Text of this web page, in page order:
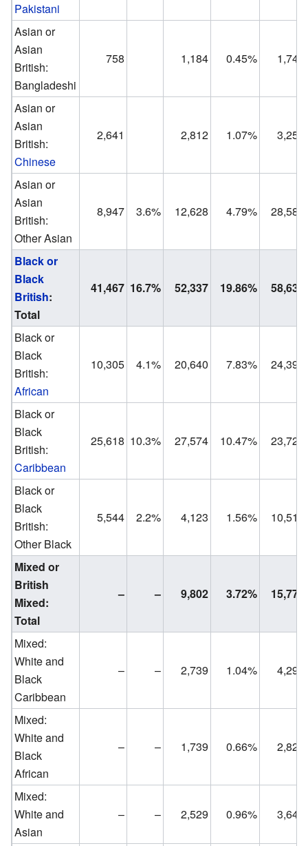
Pakistani
Asian or
Asian
British:
Bangladeshi
758 1,184 0.45% 1,749
Asian or
Asian
British:
Chinese
2,641 2,812 1.07% 3,250
Asian or
Asian
British:
Other Asian
8,947 3.6% 12,628 4.79% 28,589
Black or
Black
British:
Total
41,467 16.7% 52,337 19.86% 58,632
Black or
Black
British:
African
10,305 4.1% 20,640 7.83% 24,391
Black or
Black
British:
Caribbean
25,618 10.3% 27,574 10.47% 23,723
Black or
Black
British:
Other Black
5,544 2.2% 4,123 1.56% 10,518
Mixed or
British
Mixed:
Total
– – 9,802 3.72% 15,775
Mixed:
White and
Black
Caribbean
– – 2,739 1.04% 4,291
Mixed:
White and
Black
African
– – 1,739 0.66% 2,820
Mixed:
White and
Asian
– – 2,529 0.96% 3,642